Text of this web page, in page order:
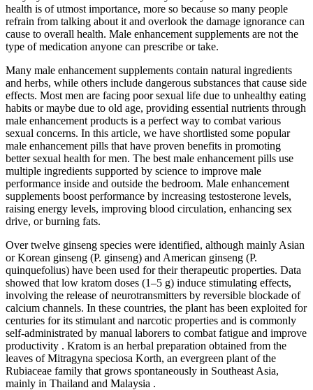
health is of utmost importance, more so because so many people
refrain from talking about it and overlook the damage ignorance can
cause to overall health. Male enhancement supplements are not the
type of medication anyone can prescribe or take.
Many male enhancement supplements contain natural ingredients
and herbs, while others include dangerous substances that cause side
effects. Most men are facing poor sexual life due to unhealthy eating
habits or maybe due to old age, providing essential nutrients through
male enhancement products is a perfect way to combat various
sexual concerns. In this article, we have shortlisted some popular
male enhancement pills that have proven benefits in promoting
better sexual health for men. The best male enhancement pills use
multiple ingredients supported by science to improve male
performance inside and outside the bedroom. Male enhancement
supplements boost performance by increasing testosterone levels,
raising energy levels, improving blood circulation, enhancing sex
drive, or burning fats.
Over twelve ginseng species were identified, although mainly Asian
or Korean ginseng (P. ginseng) and American ginseng (P.
quinquefolius) have been used for their therapeutic properties. Data
showed that low kratom doses (1–5 g) induce stimulating effects,
involving the release of neurotransmitters by reversible blockade of
calcium channels. In these countries, the plant has been exploited for
centuries for its stimulant and narcotic properties and is commonly
self-administrated by manual laborers to combat fatigue and improve
productivity . Kratom is an herbal preparation obtained from the
leaves of Mitragyna speciosa Korth, an evergreen plant of the
Rubiaceae family that grows spontaneously in Southeast Asia,
mainly in Thailand and Malaysia .